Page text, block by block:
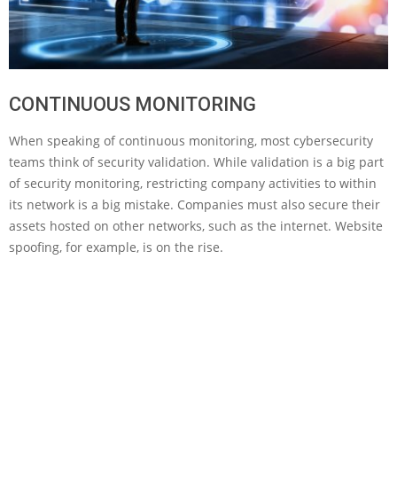
CONTINUOUS MONITORING
When speaking of continuous monitoring, most cybersecurity
teams think of security validation. While validation is a big part
of security monitoring, restricting company activities to within
its network is a big mistake. Companies must also secure their
assets hosted on other networks, such as the internet. Website
spoofing, for example, is on the rise.